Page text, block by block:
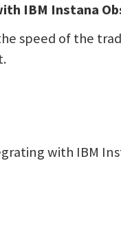
IBM Instana
speed of the
with IBM